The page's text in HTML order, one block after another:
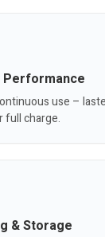
Performance
use –
full charge.
& Storage